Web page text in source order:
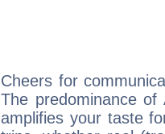
Cheers for
The predominance
amplifies your taste